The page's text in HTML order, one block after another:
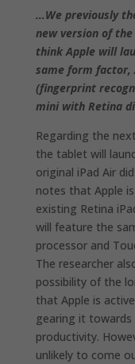
…We previously
new version of
think Apple will
same form factor,
(fingerprint
mini with Retina
Regarding the
the tablet will
original iPad Air
notes that Apple
existing Retina
will feature the
processor and
The researcher
possibility of the
that Apple is
gearing it
productivity.
unlikely to come